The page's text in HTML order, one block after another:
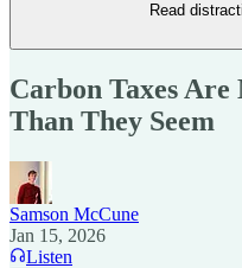
Read
Carbon Taxes
Than They Seem
Samson McCune
Jan 15, 2026
Listen